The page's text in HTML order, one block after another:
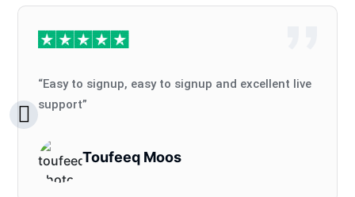
“Easy to signup, easy to signup and excellent live
support”
Toufeeq Moos